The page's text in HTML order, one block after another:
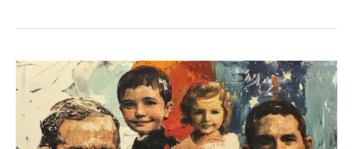
55+
People
Coloring
Pages